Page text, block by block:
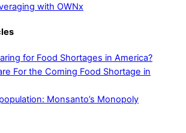
with OWNx
for Food Shortages in America?
For the Coming Food Shortage in
Monsanto’s Monopoly